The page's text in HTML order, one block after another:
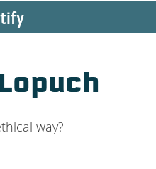
way?